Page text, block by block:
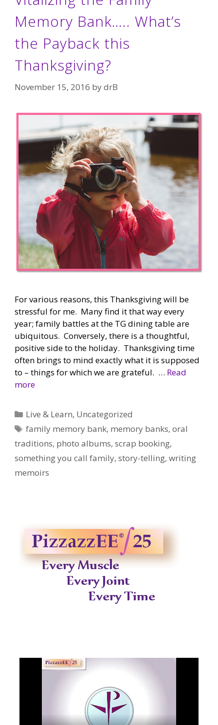
Memory Bank….. What’s
the Payback this
Thanksgiving?
November 15, 2016 bydrB
For various reasons, this Thanksgiving will be
stressful for me. Many find it that way every
year; family battles at the TG dining table are
ubiquitous. Conversely, there is a thoughtful,
positive side to the holiday. Thanksgiving time
often brings to mind exactly what it is supposed
to – things for which we are grateful. … Read
more
Categories
Live & Learn, Uncategorized
Tags
family memory bank, memory banks,oral
traditions, photo albums, scrap booking,
something you call family, story-telling, writing
memoirs